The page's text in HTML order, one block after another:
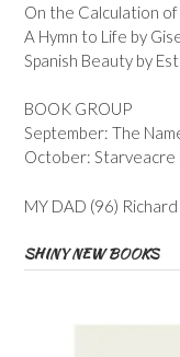
On the Calculation of
A Hymn to Life by
Spanish Beauty by
BOOK GROUP
September: The
October: Starveacre
MY DAD (96)
SHINY NEW BOOKS